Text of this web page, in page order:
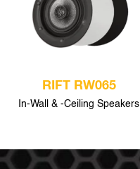
RIFT RW065
In-Wall & -Ceiling Speakers